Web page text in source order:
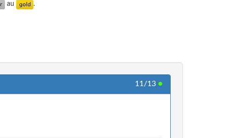
au .
11/13 ●